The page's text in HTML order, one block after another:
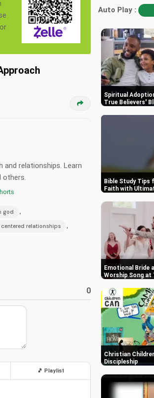
relationships. Learn
others.
god ,
relationships ,
0
🎵 Playlist
Auto Play :
Spiritual
True Believers'
Bible Study Tips
Faith with
Emotional Bride
Worship Song at
Christian
Discipleship